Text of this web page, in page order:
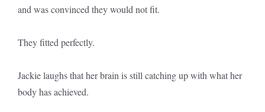
and was convinced they would not fit.
They fitted perfectly.
Jackie laughs that her brain is still catching up with what her
body has achieved.